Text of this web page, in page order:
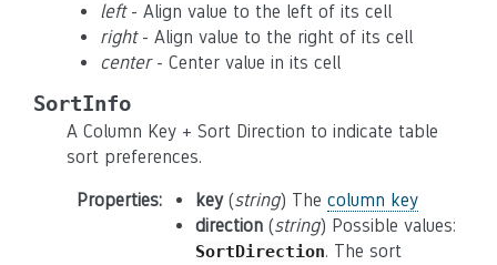
left- Align value to the left of its cell
right- Align value to the right of its cell
center- Center value in its cell
SortInfo
A Column Key + Sort Direction to indicate table
sort preferences.
Properties: key(string) The column key
direction (string) Possible values:
SortDirection. The sort